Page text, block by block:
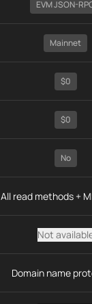
EVM JSON-
Mainnet
$0
$0
No
All read methods +
Not
Domain name